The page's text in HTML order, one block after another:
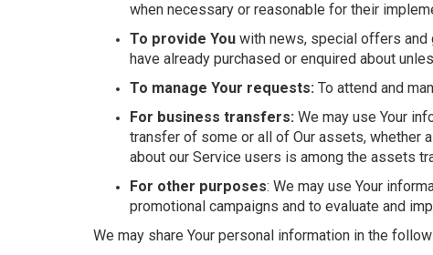
when necessary or reasonable for their
To provide You with news, special offers and
have already purchased or enquired about
To manage Your requests: To attend and
For business transfers: We may use Your
transfer of some or all of Our assets, whether
about our Service users is among the assets
For other purposes: We may use Your
promotional campaigns and to evaluate and
We may share Your personal information in the